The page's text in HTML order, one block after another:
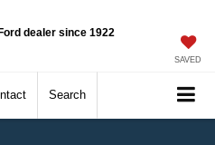
dealer since 1922
SAVED
Search